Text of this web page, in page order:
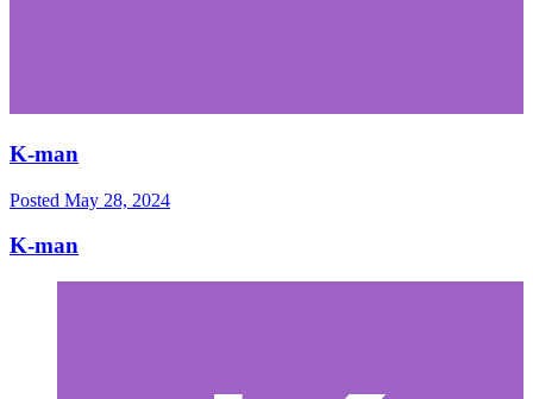
K-man
Posted May 28, 2024
K-man